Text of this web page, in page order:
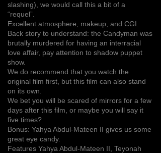
slashing), we would call this a bit of a
“requel”.
Excellent atmosphere, makeup, and CGI.
Back story to understand: the Candyman was
brutally murdered for having an interracial
love affair, pay attention to shadow puppet
show.
We do recommend that you watch the
original film first, but this film can also stand
on its own.
We bet you will be scared of mirrors for a few
days after this film, or maybe you will say it
five times?
Bonus: Yahya Abdul-Mateen II gives us some
great eye candy.
Features Yahya Abdul-Mateen II, Teyonah